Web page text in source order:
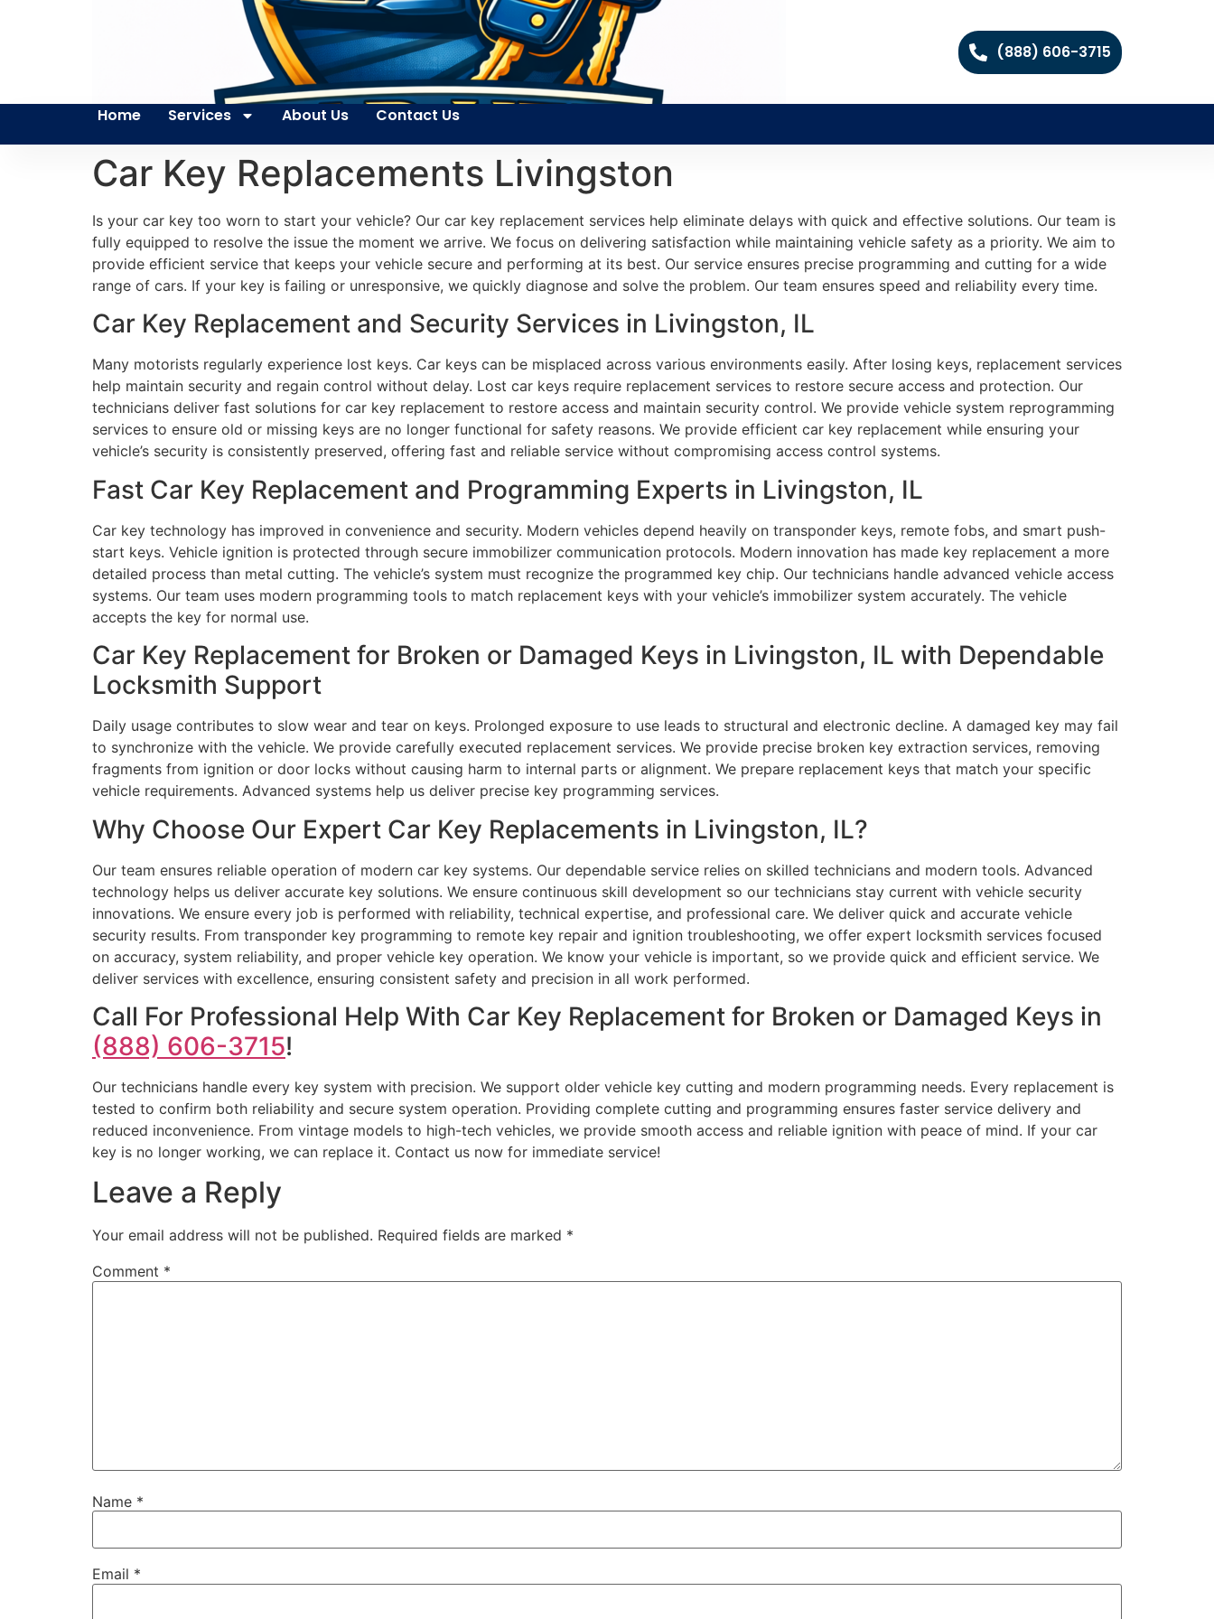
(888) 606-3715
Home Services About Us Contact Us
Car Key Replacements Livingston
Is your car key too worn to start your vehicle? Our car key replacement services help eliminate delays with quick and effective solutions. Our team is
fully equipped to resolve the issue the moment we arrive. We focus on delivering satisfaction while maintaining vehicle safety as a priority. We aim to
provide efficient service that keeps your vehicle secure and performing at its best. Our service ensures precise programming and cutting for a wide
range of cars. If your key is failing or unresponsive, we quickly diagnose and solve the problem. Our team ensures speed and reliability every time.
Car Key Replacement and Security Services in Livingston, IL
Many motorists regularly experience lost keys. Car keys can be misplaced across various environments easily. After losing keys, replacement services
help maintain security and regain control without delay. Lost car keys require replacement services to restore secure access and protection. Our
technicians deliver fast solutions for car key replacement to restore access and maintain security control. We provide vehicle system reprogramming
services to ensure old or missing keys are no longer functional for safety reasons. We provide efficient car key replacement while ensuring your
vehicle’s security is consistently preserved, offering fast and reliable service without compromising access control systems.
Fast Car Key Replacement and Programming Experts in Livingston, IL
Car key technology has improved in convenience and security. Modern vehicles depend heavily on transponder keys, remote fobs, and smart push-
start keys. Vehicle ignition is protected through secure immobilizer communication protocols. Modern innovation has made key replacement a more
detailed process than metal cutting. The vehicle’s system must recognize the programmed key chip. Our technicians handle advanced vehicle access
systems. Our team uses modern programming tools to match replacement keys with your vehicle’s immobilizer system accurately. The vehicle
accepts the key for normal use.
Car Key Replacement for Broken or Damaged Keys in Livingston, IL with Dependable
Locksmith Support
Daily usage contributes to slow wear and tear on keys. Prolonged exposure to use leads to structural and electronic decline. A damaged key may fail
to synchronize with the vehicle. We provide carefully executed replacement services. We provide precise broken key extraction services, removing
fragments from ignition or door locks without causing harm to internal parts or alignment. We prepare replacement keys that match your specific
vehicle requirements. Advanced systems help us deliver precise key programming services.
Why Choose Our Expert Car Key Replacements in Livingston, IL?
Our team ensures reliable operation of modern car key systems. Our dependable service relies on skilled technicians and modern tools. Advanced
technology helps us deliver accurate key solutions. We ensure continuous skill development so our technicians stay current with vehicle security
innovations. We ensure every job is performed with reliability, technical expertise, and professional care. We deliver quick and accurate vehicle
security results. From transponder key programming to remote key repair and ignition troubleshooting, we offer expert locksmith services focused
on accuracy, system reliability, and proper vehicle key operation. We know your vehicle is important, so we provide quick and efficient service. We
deliver services with excellence, ensuring consistent safety and precision in all work performed.
Call For Professional Help With Car Key Replacement for Broken or Damaged Keys in
(888) 606-3715!
Our technicians handle every key system with precision. We support older vehicle key cutting and modern programming needs. Every replacement is
tested to confirm both reliability and secure system operation. Providing complete cutting and programming ensures faster service delivery and
reduced inconvenience. From vintage models to high-tech vehicles, we provide smooth access and reliable ignition with peace of mind. If your car
key is no longer working, we can replace it. Contact us now for immediate service!
Leave a Reply
Your email address will not be published. Required fields are marked *
Comment *
Name *
Email *